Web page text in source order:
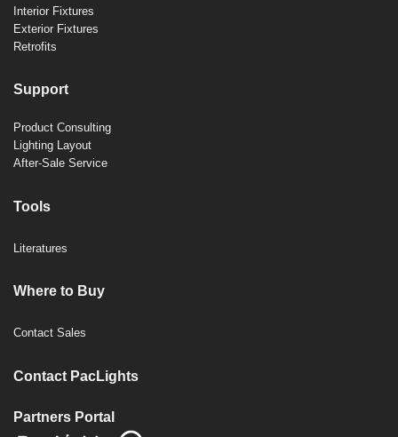
Interior Fixtures
Exterior Fixtures
Retrofits
Support
Product Consulting
Lighting Layout
After-Sale Service
Tools
Literatures
Where to Buy
Contact Sales
Contact PacLights
Partners Portal